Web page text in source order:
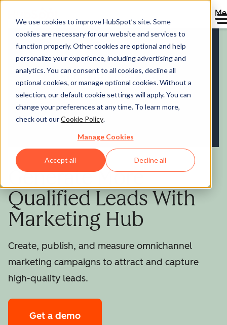
We use cookies to improve HubSpot’s site. Some
cookies are necessary for our website and services to
function properly. Other cookies are optional and help
personalize your experience, including advertising and
analytics. You can consent to all cookies, decline all
optional cookies, or manage optional cookies. Without a
selection, our default cookie settings will apply. You can
change your preferences at any time. To learn more,
check out ourCookie Policy.
Manage Cookies
Accept all Decline all
Marketing Hub
Generate More
Qualified Leads With
Marketing Hub
Create, publish, and measure omnichannel
marketing campaigns to attract and capture
high-quality leads.
Get a demo